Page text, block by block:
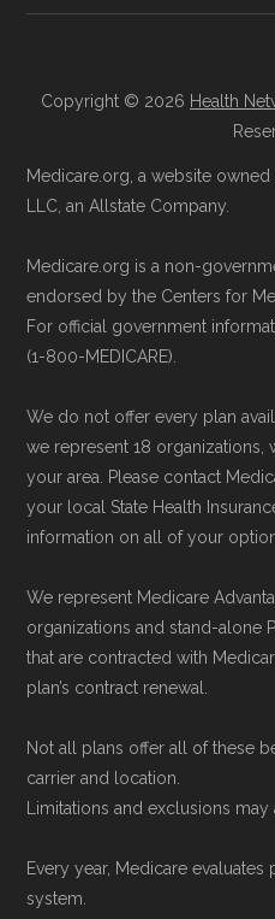
Copyright © 2026 Health
Medicare.org, a website
LLC, an Allstate Company.
Medicare.org is a non-
endorsed by the Centers for
For official government
(1-800-MEDICARE).
We do not offer every plan
we represent 18 organizations,
your area. Please contact
your local State Health
information on all of your
We represent Medicare
organizations and stand-alone
that are contracted with
plan’s contract renewal.
Not all plans offer all of these
carrier and location.
Limitations and exclusions may
Every year, Medicare
system.